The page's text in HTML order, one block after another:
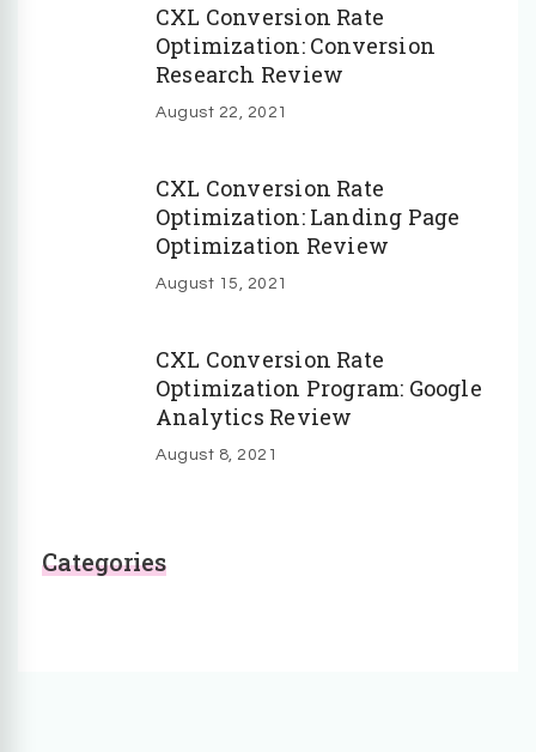
CXL Conversion Rate
Optimization: Conversion
Research Review
August 22, 2021
CXL Conversion Rate
Optimization: Landing Page
Optimization Review
August 15, 2021
CXL Conversion Rate
Optimization Program: Google
Analytics Review
August 8, 2021
Categories